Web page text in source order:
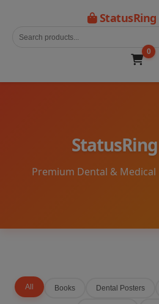
StatusRing
0
Premium Dental &
All Books Dental Posters